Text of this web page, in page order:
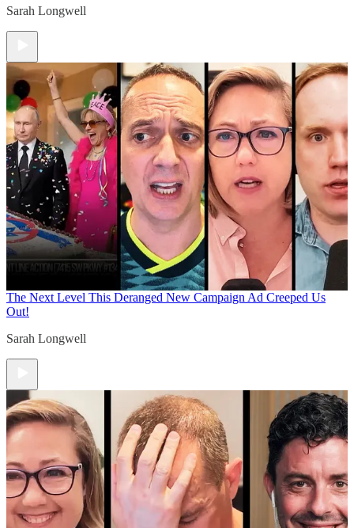
Sarah Longwell
The Next Level This Deranged New Campaign Ad Creeped Us
Out!
Sarah Longwell